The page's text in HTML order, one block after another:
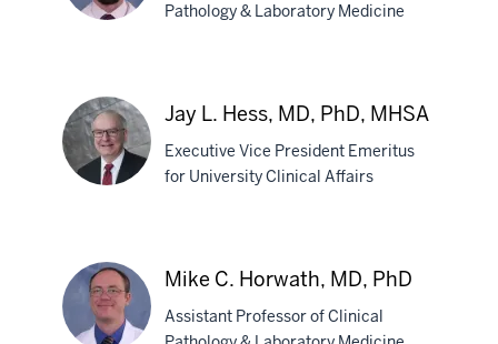
Hardy,
DO
Pathology & Laboratory Medicine
Hess,
MD,
Jay L. Hess, MD, PhD, MHSA
Executive Vice President Emeritus
for University Clinical Affairs
Mike C. Horwath, MD, PhD
Assistant Professor of Clinical